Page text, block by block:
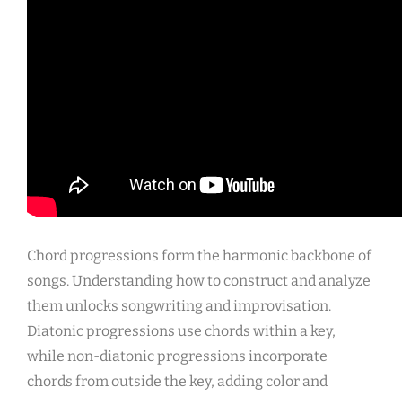
Chord progressions form the harmonic backbone of
songs. Understanding how to construct and analyze
them unlocks songwriting and improvisation.
Diatonic progressions use chords within a key,
while non-diatonic progressions incorporate
chords from outside the key, adding color and